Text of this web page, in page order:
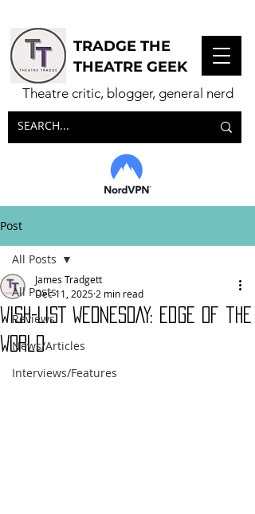
Theatre critic, blogger, general nerd
TRADGE THE
THEATRE GEEK
Post
All Posts
Reviews
News/Articles
Interviews/Features
All Posts
WISH-LIST WEDNESDAY: Edge of the
World
James Tradgett
Dec 11, 2025 2 min read